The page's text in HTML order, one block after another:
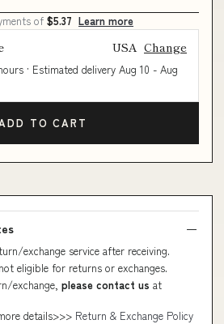
of $5.37 Learn more
USA Change
· Estimated delivery Aug 10 - Aug
TO CART
exchange service after receiving.
eligible for returns or exchanges.
exchange, please contact us at
details>>> Return & Exchange Policy